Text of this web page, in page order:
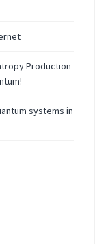
Production
systems in